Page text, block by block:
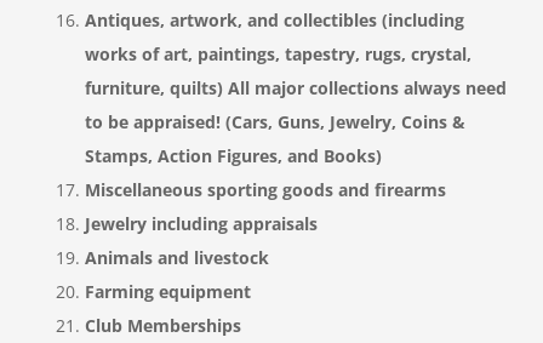
Antiques, artwork, and collectibles (including
works of art, paintings, tapestry, rugs, crystal,
furniture, quilts) All major collections always need
to be appraised! (Cars, Guns, Jewelry, Coins &
Stamps, Action Figures, and Books)
Miscellaneous sporting goods and firearms
Jewelry including appraisals
Animals and livestock
Farming equipment
Club Memberships